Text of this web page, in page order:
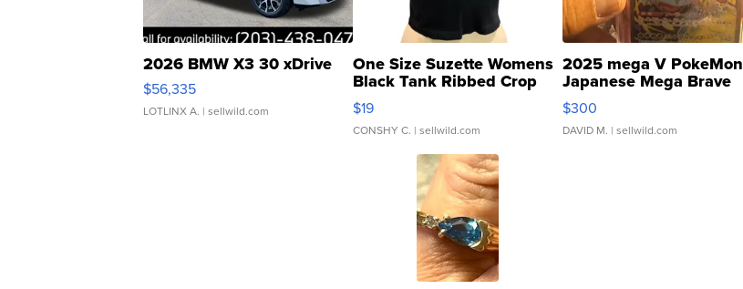
2026 BMW X3 30 xDrive
$56,335
LOTLINX A. | sellwild.com
One Size Suzette Womens
Black Tank Ribbed Crop
Asymmetrical ...
$19
CONSHY C. | sellwild.com
2025 mega V PokeMon
Japanese Mega Brave
076/063 Super Rare H...
$300
DAVID M. | sellwild.com